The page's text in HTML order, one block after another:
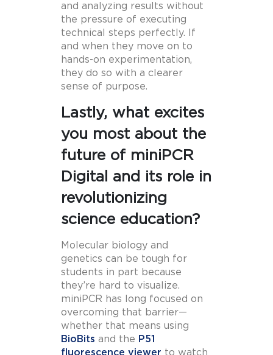
and analyzing results without
the pressure of executing
technical steps perfectly. If
and when they move on to
hands-on experimentation,
they do so with a clearer
sense of purpose.
Lastly, what excites
you most about the
future of miniPCR
Digital and its role in
revolutionizing
science education?
Molecular biology and
genetics can be tough for
students in part because
they’re hard to visualize.
miniPCR has long focused on
overcoming that barrier—
whether that means using
BioBits and the P51
fluorescence viewer to watch